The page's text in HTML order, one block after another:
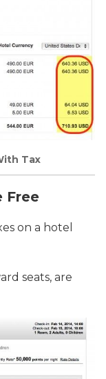
Tax
Free
on a hotel
seats, are